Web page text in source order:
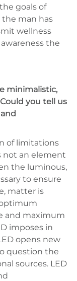
goals of
the man has
wellness
the
minimalistic,
you tell us
of limitations
not an element
the luminous,
to ensure
matter is
and maximum
imposes in
opens new
question the
sources. LED